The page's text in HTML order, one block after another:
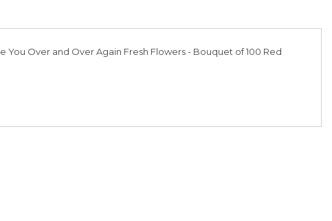
You Over and Over Again Fresh Flowers - Bouquet of 100 Red